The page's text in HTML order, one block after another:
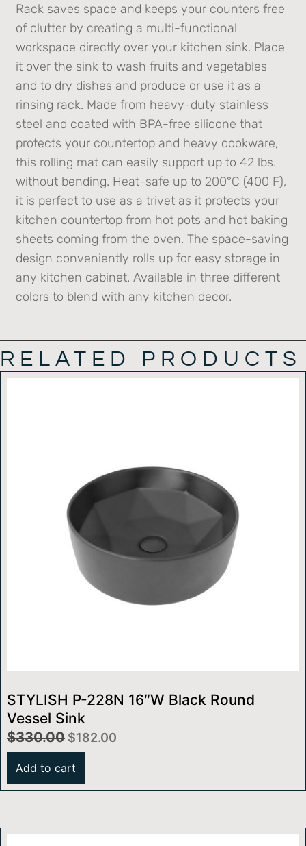
Rack saves space and keeps your counters free
of clutter by creating a multi-functional
workspace directly over your kitchen sink. Place
it over the sink to wash fruits and vegetables
and to dry dishes and produce or use it as a
rinsing rack. Made from heavy-duty stainless
steel and coated with BPA-free silicone that
protects your countertop and heavy cookware,
this rolling mat can easily support up to 42 lbs.
without bending. Heat-safe up to 200°C (400 F),
it is perfect to use as a trivet as it protects your
kitchen countertop from hot pots and hot baking
sheets coming from the oven. The space-saving
design conveniently rolls up for easy storage in
any kitchen cabinet. Available in three different
colors to blend with any kitchen decor.
RELATED PRODUCTS
STYLISH P-228N 16″W Black Round
Vessel Sink
$330.00 $182.00
Add to cart